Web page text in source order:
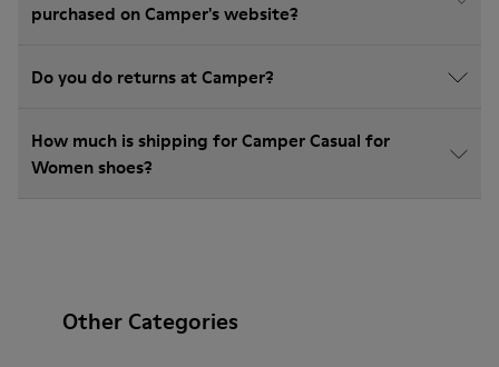
purchased on Camper's website?
Do you do returns at Camper?
How much is shipping for Camper Casual for
Women shoes?
Other Categories